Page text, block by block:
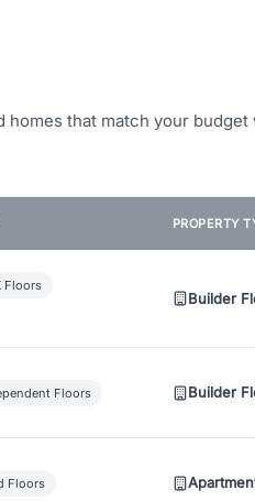
homes that match your budget
PROPERTY
Floors
Builder
Floors Builder
Floors